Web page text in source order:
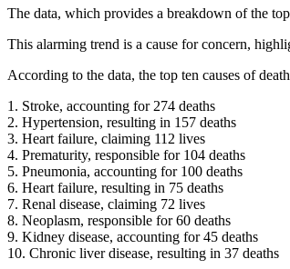
The data, which provides a breakdown of the
This alarming trend is a cause for concern,
According to the data, the top ten causes of
1. Stroke, accounting for 274 deaths
2. Hypertension, resulting in 157 deaths
3. Heart failure, claiming 112 lives
4. Prematurity, responsible for 104 deaths
5. Pneumonia, accounting for 100 deaths
6. Heart failure, resulting in 75 deaths
7. Renal disease, claiming 72 lives
8. Neoplasm, responsible for 60 deaths
9. Kidney disease, accounting for 45 deaths
10. Chronic liver disease, resulting in 37 deaths